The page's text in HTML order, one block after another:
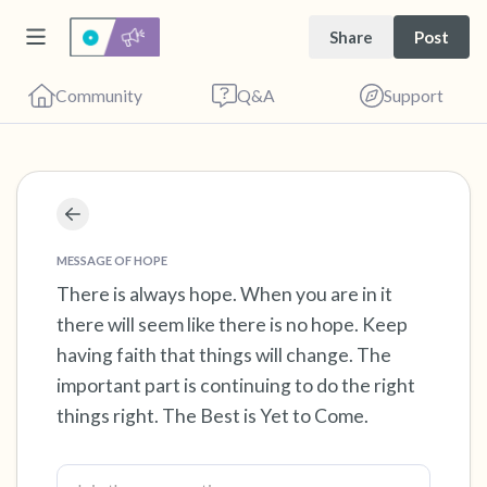
Share Post
Community Q&A Support
MESSAGE OF HOPE
There is always hope. When you are in it
there will seem like there is no hope. Keep
having faith that things will change. The
important part is continuing to do the right
things right. The Best is Yet to Come.
Find a comfortable place to sit. Gently close
your eyes and take a couple of deep breaths
- in through your nose (count to 3), out
through your mouth (count of 3). Now open
your eyes and look around you. Name the
following out loud: